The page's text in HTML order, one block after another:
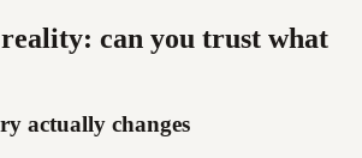
can you trust what
actually changes